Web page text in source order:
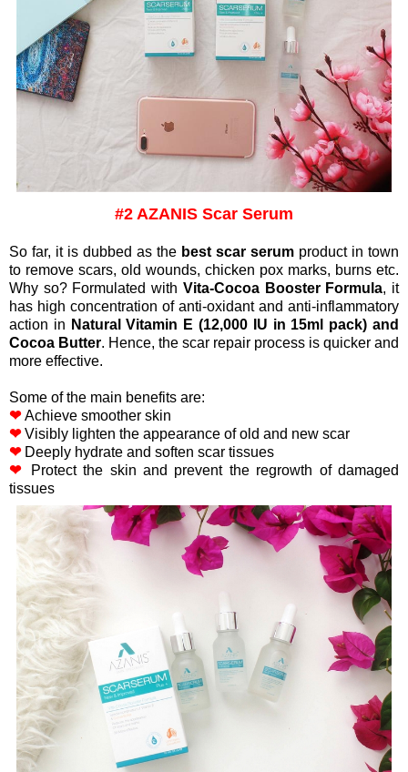
#2 AZANIS Scar Serum
So far, it is dubbed as the best scar serum product in town
to remove scars, old wounds, chicken pox marks, burns etc.
Why so? Formulated with Vita-Cocoa Booster Formula, it
has high concentration of anti-oxidant and anti-inflammatory
action in Natural Vitamin E (12,000 IU in 15ml pack) and
Cocoa Butter. Hence, the scar repair process is quicker and
more effective.
Some of the main benefits are:
❤Achieve smoother skin
❤Visibly lighten the appearance of old and new scar
❤ Deeply hydrate and soften scar tissues
❤
Protect the skin and prevent the regrowth of damaged
tissues